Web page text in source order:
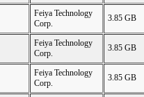
Feiya Technology
Corp.
3.85 GB
Feiya Technology
Corp.
3.85 GB
Feiya Technology
Corp.
3.85 GB